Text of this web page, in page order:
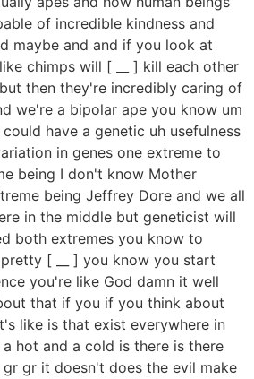
of incredible kindness and
maybe and and if you look at
chimps will [ __ ] kill each other
then they're incredibly caring of
we're a bipolar ape you know um
have a genetic uh usefulness
in genes one extreme to
being I don't know Mother
being Jeffrey Dore and we all
in the middle but geneticist will
both extremes you know to
[ __ ] you know you start
you're like God damn it well
that if you if you think about
like is that exist everywhere in
hot and a cold is there is there
gr it doesn't does the evil make